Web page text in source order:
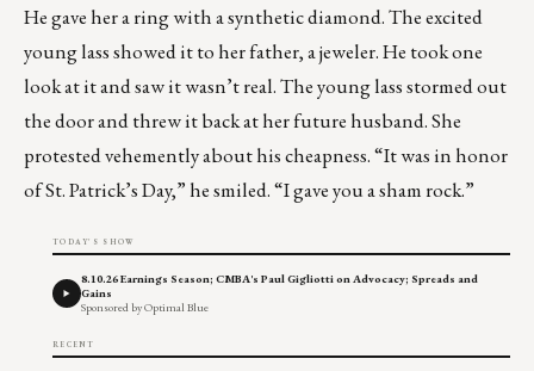
He gave her a ring with a synthetic diamond. The excited
young lass showed it to her father, a jeweler. He took one
look at it and saw it wasn’t real. The young lass stormed out
the door and threw it back at her future husband. She
protested vehemently about his cheapness. “It was in honor
of St. Patrick’s Day,” he smiled. “I gave you a sham rock.”
TODAY'S SHOW
8.10.26 Earnings Season; CMBA's Paul Gigliotti on Advocacy; Spreads and
Gains
Sponsored by Optimal Blue
RECENT